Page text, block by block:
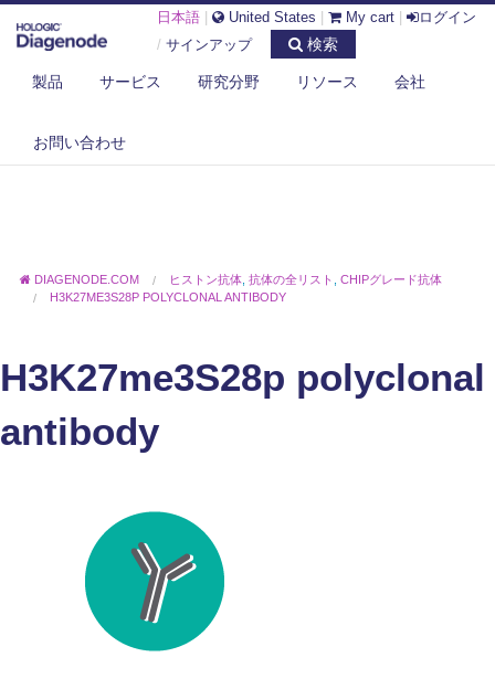
日本語 United States My cart
ログイン
/ サインアップ 検索
製品 サービス 研究分野 リソース 会社
お問い合わせ
DIAGENODE.COM ヒストン抗体 ,抗体の全リスト ,CHIPグレード抗体
H3K27ME3S28P POLYCLONAL ANTIBODY
H3K27me3S28p polyclonal
antibody